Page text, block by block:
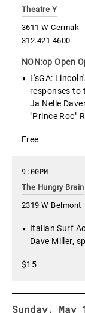
Theatre Y
3611 W Cermak
312.421.4600
NON:op Open
L'sGA:
responses to
Ja Nelle
"Prince Roc"
Free
The Hungry Brain
2319 W Belmont
9:00PM
Italian Surf
Dave Miller,
$15
Sunday, May